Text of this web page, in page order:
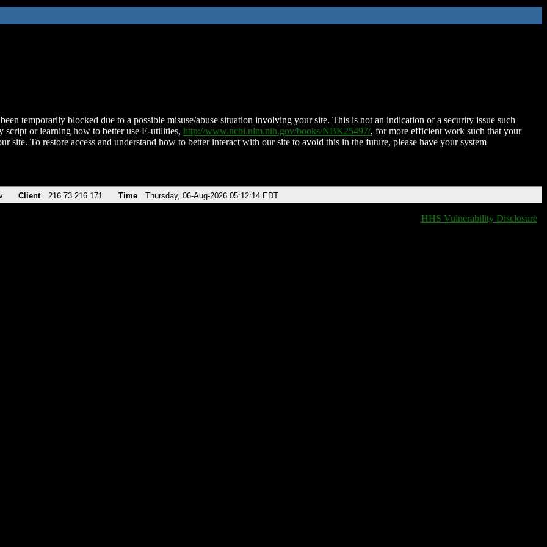
temporarily blocked due to a possible misuse/abuse situation involving your site. This is not an indication of a security issue such
script or learning how to better use E-utilities, http://www.ncbi.nlm.nih.gov/books/NBK25497/, for more efficient work such that your
site. To restore access and understand how to better interact with our site to avoid this in the future, please have your system
Client 216.73.216.171 Time Thursday, 06-Aug-2026 05:12:14 EDT
HHS Vulnerability Disclosure